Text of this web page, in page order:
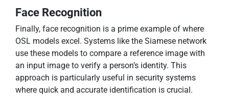
Face Recognition
Finally, face recognition is a prime example of where
OSL models excel. Systems like the Siamese network
use these models to compare a reference image with
an input image to verify a person’s identity. This
approach is particularly useful in security systems
where quick and accurate identification is crucial.